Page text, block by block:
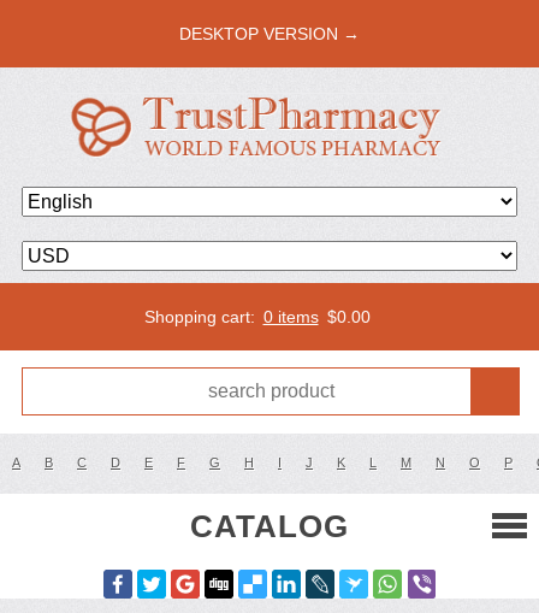
DESKTOP VERSION →
Shopping cart: 0 items $0.00
A B C D E F G H I J K L M N O P
CATALOG